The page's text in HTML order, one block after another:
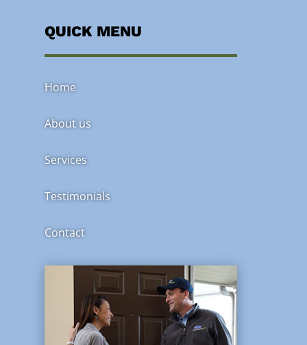
QUICK MENU
Home
About us
Services
Testimonials
Contact